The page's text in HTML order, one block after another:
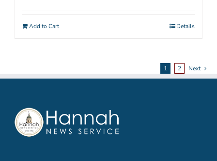
Add to Cart Details
1 2 Next